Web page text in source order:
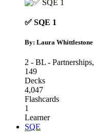
✅ SQE 1
By: Laura Whittlestone
2 - BL - Partnerships,
149
Decks
4,047
Flashcards
1
Learner
SQE